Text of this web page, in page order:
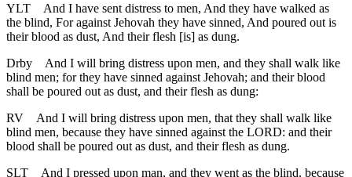
YLT
And I have sent distress to men, And they have walked as
the blind, For against Jehovah they have sinned, And poured out is
their blood as dust, And their flesh [is] as dung.
Drby
And I will bring distress upon men, and they shall walk like
blind men; for they have sinned against Jehovah; and their blood
shall be poured out as dust, and their flesh as dung:
RV
And I will bring distress upon men, that they shall walk like
blind men, because they have sinned against the LORD: and their
blood shall be poured out as dust, and their flesh as dung.
SLT
And I pressed upon man, and they went as the blind, because